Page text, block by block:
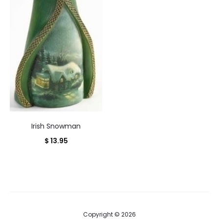
Irish Snowman
$ 13.95
Copyright © 2026